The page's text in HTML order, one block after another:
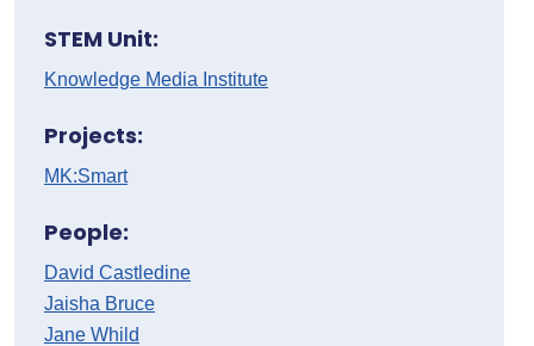
STEM Unit:
Knowledge Media Institute
Projects:
MK:Smart
People:
David Castledine
Jaisha Bruce
Jane Whild